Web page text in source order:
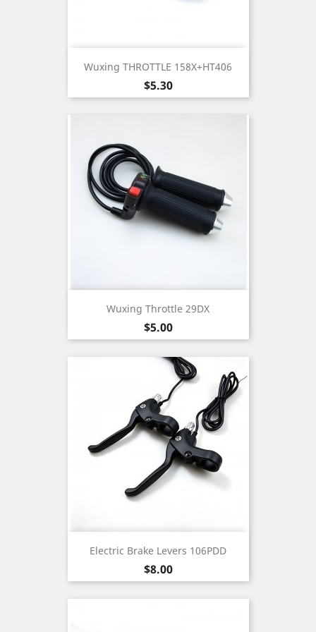
Wuxing THROTTLE 158X+HT406
Price
$5.30
Wuxing Throttle 29DX
Price
$5.00
Electric Brake Levers 106PDD
Price
$8.00